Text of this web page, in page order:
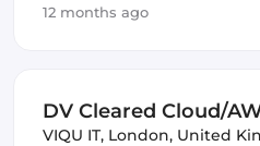
12 months ago
DV Cleared Cloud/
VIQU IT, London, United